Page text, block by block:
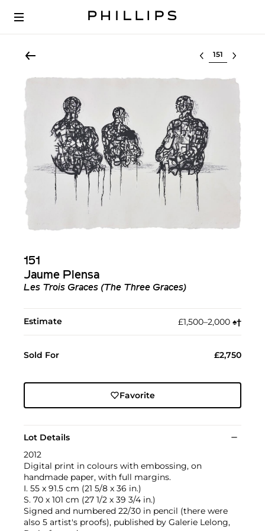
Select lot
151
Jaume Plensa
Les Trois Graces (The Three Graces)
Estimate £1,500–2,000 ♠︎†︎
Sold For £2,750
Favorite
Lot Details
2012
Digital print in colours with embossing, on
handmade paper, with full margins.
I. 55 x 91.5 cm (21 5/8 x 36 in.)
S. 70 x 101 cm (27 1/2 x 39 3/4 in.)
Signed and numbered 22/30 in pencil (there were
also 5 artist's proofs), published by Galerie Lelong,